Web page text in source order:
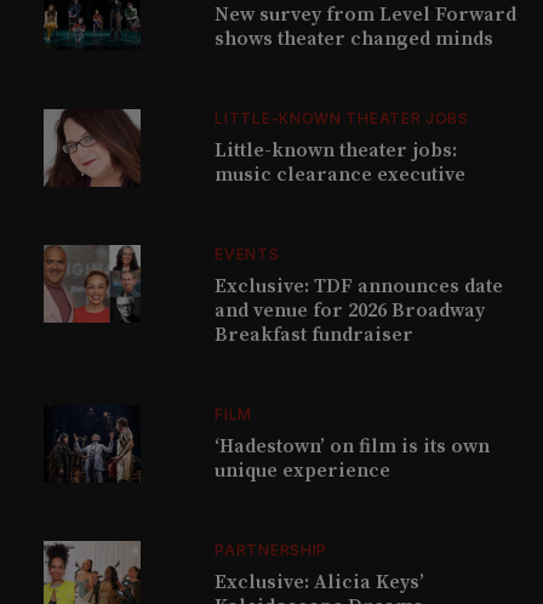
New survey from Level Forward
shows theater changed minds
LITTLE-KNOWN THEATER JOBS
Little-known theater jobs:
music clearance executive
EVENTS
Exclusive: TDF announces date
and venue for 2026 Broadway
Breakfast fundraiser
FILM
‘Hadestown’ on film is its own
unique experience
PARTNERSHIP
Exclusive: Alicia Keys’